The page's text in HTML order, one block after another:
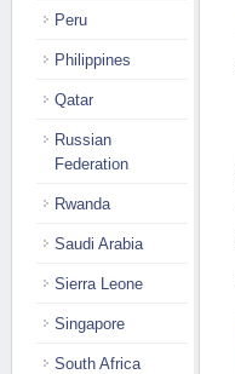
Peru
Philippines
Qatar
Russian
Federation
Rwanda
Saudi Arabia
Sierra Leone
Singapore
South Africa